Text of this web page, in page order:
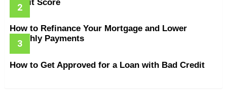
Credit Score
How to Refinance Your Mortgage and Lower
Monthly Payments
How to Get Approved for a Loan with Bad Credit